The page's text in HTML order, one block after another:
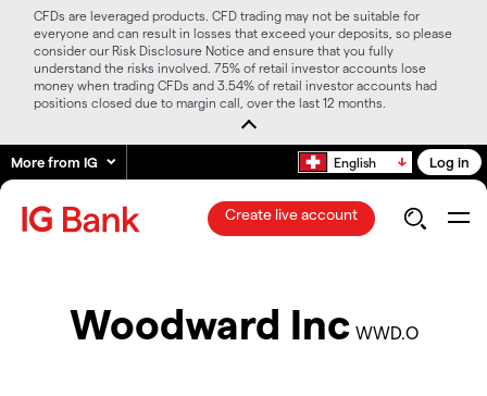
CFDs are leveraged products. CFD trading may not be suitable for
everyone and can result in losses that exceed your deposits, so please
consider our Risk Disclosure Notice and ensure that you fully
understand the risks involved. 75% of retail investor accounts lose
money when trading CFDs and 3.54% of retail investor accounts had
positions closed due to margin call, over the last 12 months.
More from IG English Log in
Create live account
Woodward Inc WWD.O